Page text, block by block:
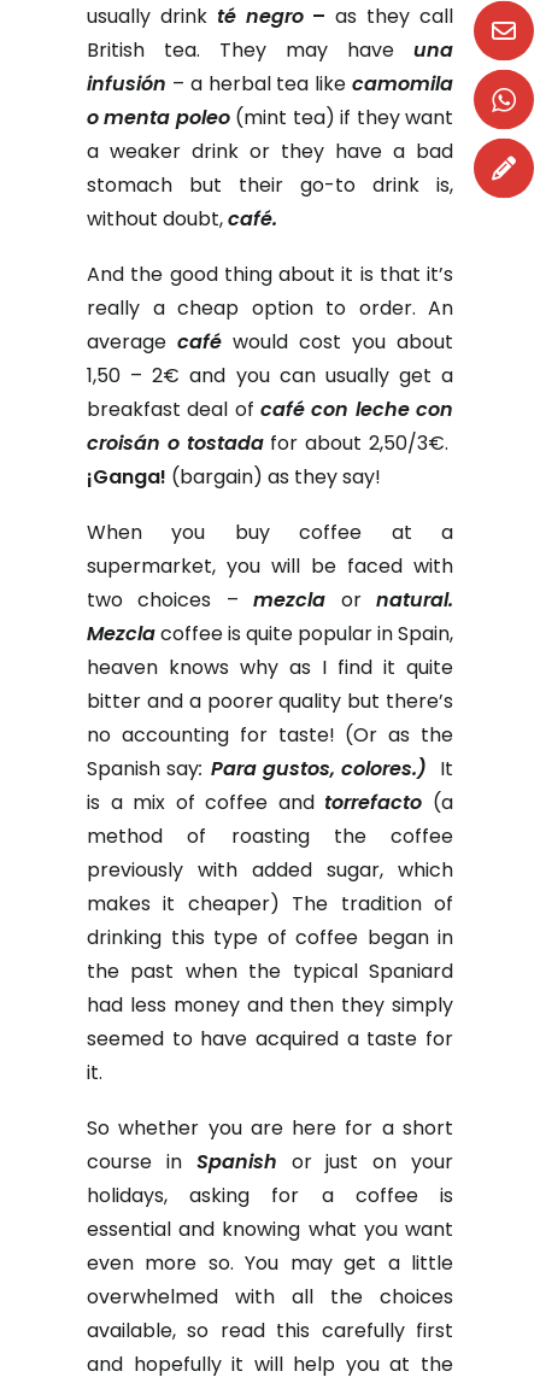
usually drink té negro –as they call
British tea. They may have una
infusión – a herbal tea likecamomila
o menta poleo (mint tea) if they want
a weaker drink or they have a bad
stomach but their go-to drink is,
without doubt,café.
And the good thing about it is that it’s
really a cheap option to order. An
average café would cost you about
1,50 – 2€ and you can usually get a
breakfast deal of café con leche con
croisán o tostada for about 2,50/3€.
¡Ganga! (bargain) as they say!
When you buy coffee at a
supermarket, you will be faced with
two choices –mezcla ornatural.
Mezclacoffee is quite popular in Spain,
heaven knows why as I find it quite
bitter and a poorer quality but there’s
no accounting for taste! (Or as the
Spanish say: Para gustos, colores.) It
is a mix of coffee and torrefacto (a
method of roasting the coffee
previously with added sugar, which
makes it cheaper) The tradition of
drinking this type of coffee began in
the past when the typical Spaniard
had less money and then they simply
seemed to have acquired a taste for
it.
So whether you are here for a short
course in Spanish or just on your
holidays, asking for a coffee is
essential and knowing what you want
even more so. You may get a little
overwhelmed with all the choices
available, so read this carefully first
and hopefully it will help you at the